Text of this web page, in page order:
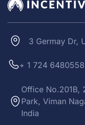
3 Germay Dr,
+ 1 724 6480558
Office No.201B,
Park, Viman
India